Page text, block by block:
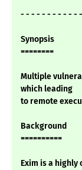
- - - - - - - - - - -
Synopsis
========
Multiple
which leading
to remote
Background
==========
Exim is a